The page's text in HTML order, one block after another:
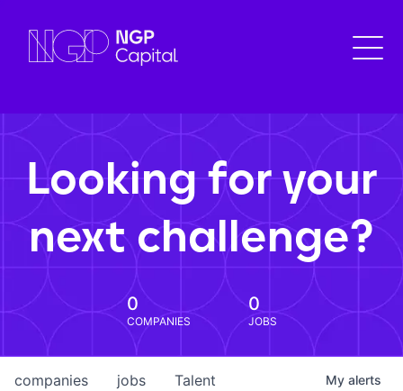
Looking for your
next challenge?
0
COMPANIES
0
JOBS
jobs
companies Talent My alerts